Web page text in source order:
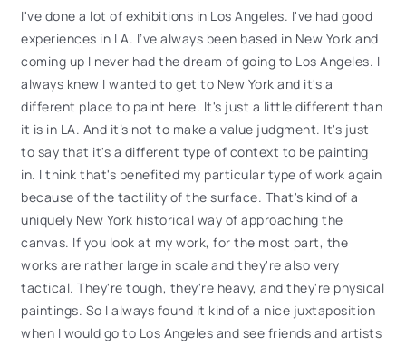
I've done a lot of exhibitions in Los Angeles. I've had good
experiences in LA. I’ve always been based in New York and
coming up I never had the dream of going to Los Angeles. I
always knew I wanted to get to New York and it's a
different place to paint here. It's just a little different than
it is in LA. And it’s not to make a value judgment. It's just
to say that it's a different type of context to be painting
in. I think that's benefited my particular type of work again
because of the tactility of the surface. That's kind of a
uniquely New York historical way of approaching the
canvas. If you look at my work, for the most part, the
works are rather large in scale and they're also very
tactical. They're tough, they're heavy, and they're physical
paintings. So I always found it kind of a nice juxtaposition
when I would go to Los Angeles and see friends and artists